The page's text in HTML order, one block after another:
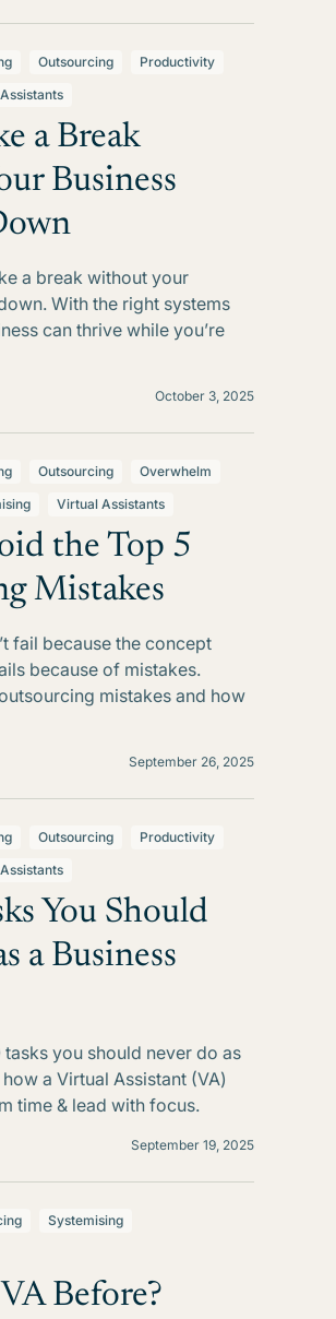
Outsourcing
Productivity
a Break
Business
a break without your
With the right systems
can thrive while you’re
October 3, 2025
Outsourcing
Overwhelm
Virtual Assistants
the Top 5
Mistakes
fail because the concept
because of mistakes.
mistakes and how
September 26, 2025
Outsourcing
Productivity
You Should
a Business
you should never do as
a Virtual Assistant (VA)
time & lead with focus.
September 19, 2025
Systemising
Before?